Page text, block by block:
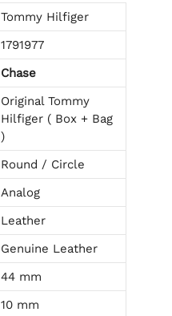
Tommy Hilfiger
1791977
Chase
Original Tommy
Hilfiger ( Box + Bag
)
Round / Circle
Analog
Leather
Genuine Leather
44 mm
10 mm